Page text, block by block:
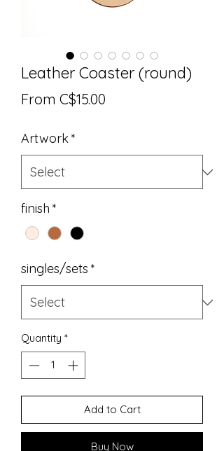
Leather Coaster (round)
From C$15.00
Artwork*
finish *
singles/sets *
Quantity *
Add to Cart
Buy Now